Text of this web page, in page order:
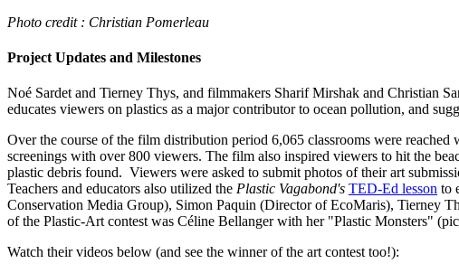
Photo credit : Christian Pomerleau
Project Updates and Milestones
Noé Sardet and Tierney Thys, and filmmakers Sharif Mirshak and Christian
educates viewers on plastics as a major contributor to ocean pollution, and
Over the course of the film distribution period 6,065 classrooms were
screenings with over 800 viewers. The film also inspired viewers to hit the
plastic debris found. Viewers were asked to submit photos of their art
Teachers and educators also utilized the Plastic Vagabond's TED-Ed lesson to
Conservation Media Group), Simon Paquin (Director of EcoMaris), Tierney
of the Plastic-Art contest was Céline Bellanger with her "Plastic Monsters"
Watch their videos below (and see the winner of the art contest too!):